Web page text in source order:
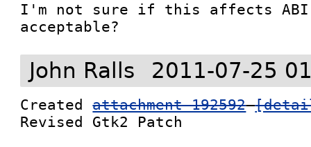
I'm not sure if this affects
acceptable?
John Ralls 2011-07-25
Created attachment 192592
Revised Gtk2 Patch